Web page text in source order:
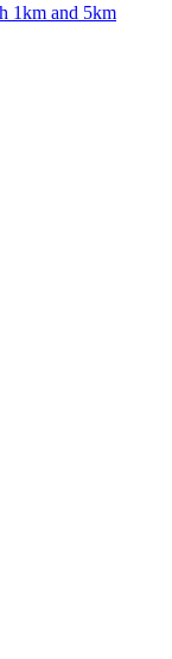
1km and 5km